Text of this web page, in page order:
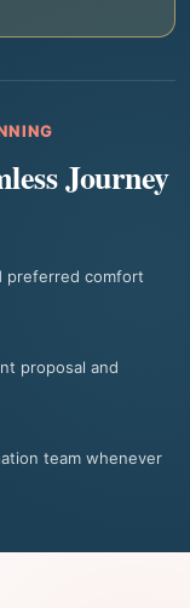
Journey
preferred comfort
proposal and
team whenever